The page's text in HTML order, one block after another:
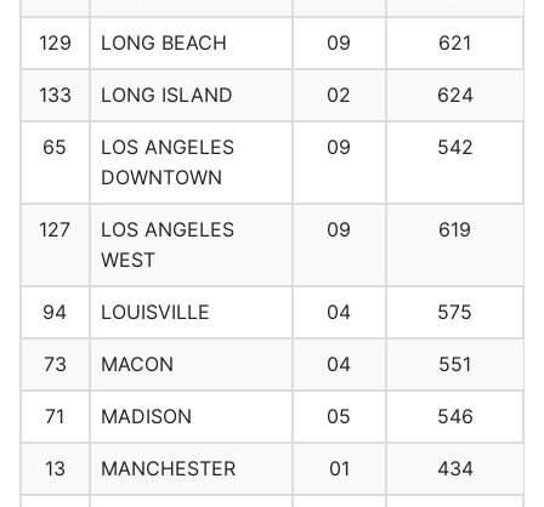
129 LONG BEACH 09 621
133 LONG ISLAND 02 624
65
LOS ANGELES
DOWNTOWN
09 542
127
LOS ANGELES
WEST
09 619
94 LOUISVILLE 04 575
73 MACON 04 551
71 MADISON 05 546
13 MANCHESTER 01 434